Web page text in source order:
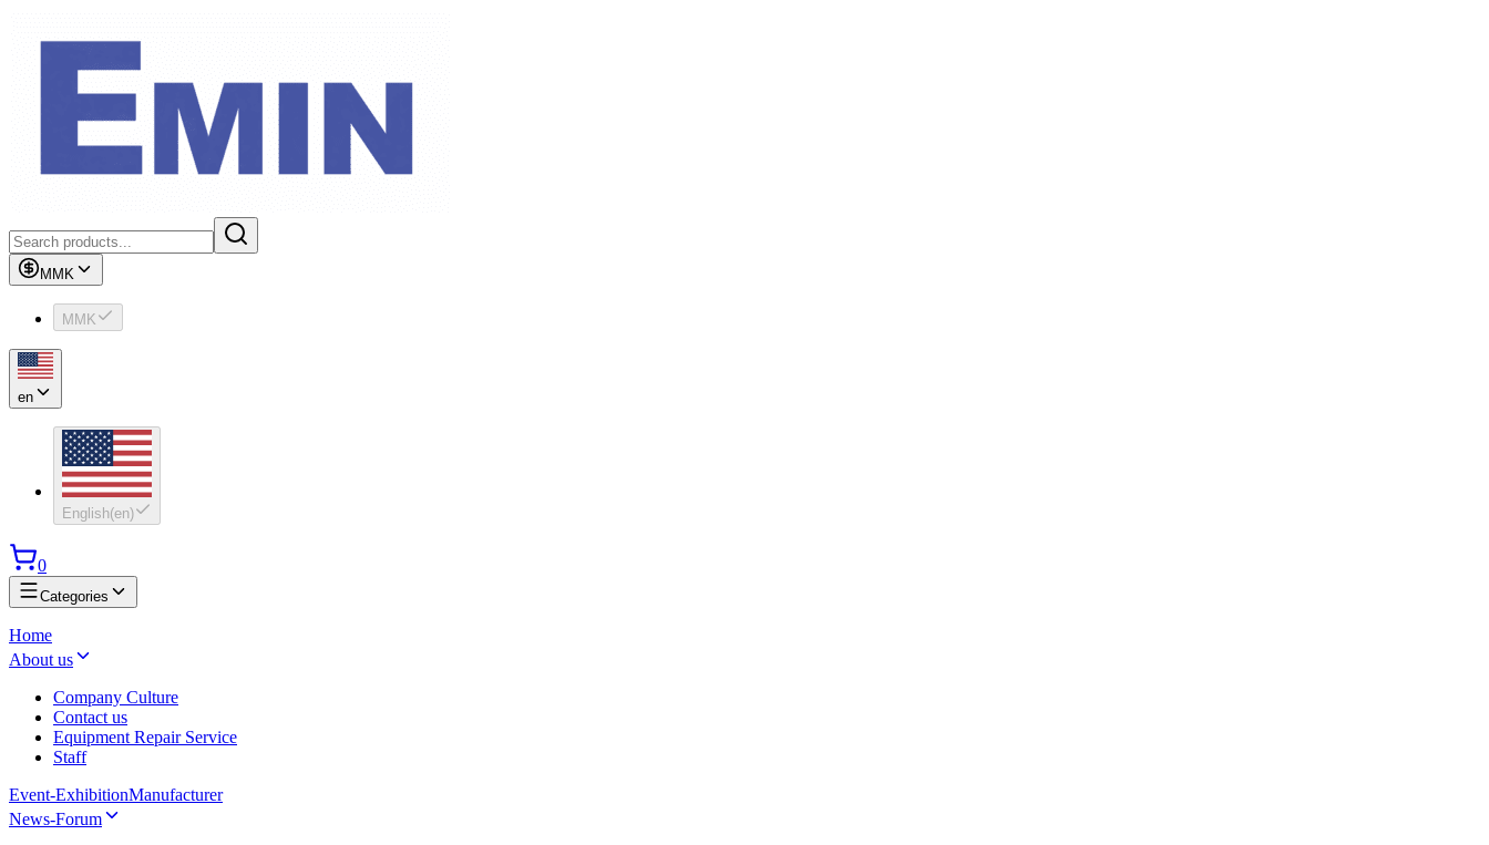
MMK
MMK
en
English(en)
0
Categories
Home
About us
Company Culture
Contact us
Equipment Repair Service
Staff
Event-ExhibitionManufacturer
News-Forum